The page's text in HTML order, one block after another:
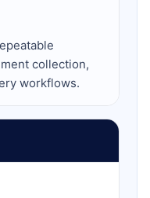
collection,
workflows.